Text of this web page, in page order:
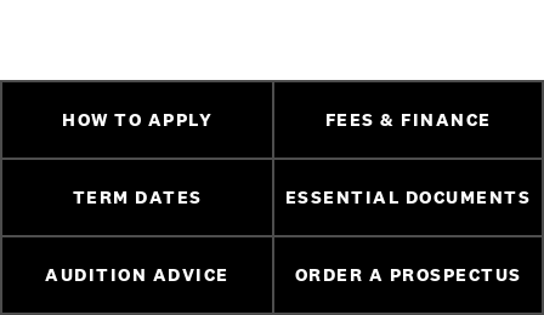
HOW TO APPLY FEES & FINANCE
TERM DATES ESSENTIAL DOCUMENTS
AUDITION ADVICE ORDER A PROSPECTUS